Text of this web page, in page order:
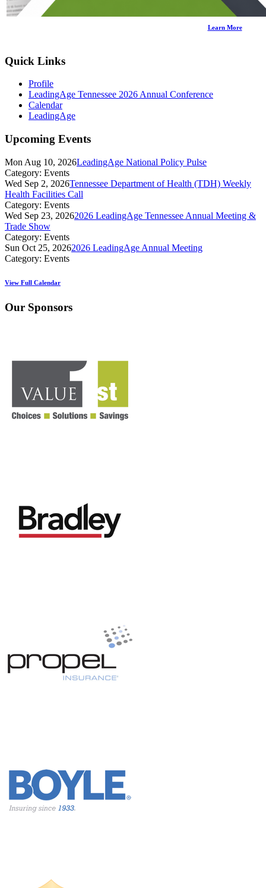
Learn More
Quick Links
Profile
LeadingAge Tennessee 2026 Annual Conference
Calendar
LeadingAge
Upcoming Events
Mon Aug 10, 2026LeadingAge National Policy Pulse
Category: Events
Wed Sep 2, 2026Tennessee Department of Health (TDH) Weekly
Health Facilities Call
Category: Events
Wed Sep 23, 20262026 LeadingAge Tennessee Annual Meeting &
Trade Show
Category: Events
Sun Oct 25, 20262026 LeadingAge Annual Meeting
Category: Events
View Full Calendar
Our Sponsors